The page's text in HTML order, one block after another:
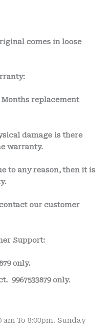
comes in loose
Months replacement
damage is there
warranty.
to any reason, then it is
our customer
Support:
only.
9967533879 only.
To 8:00pm. Sunday